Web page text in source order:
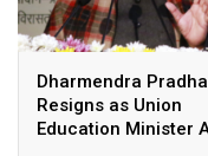
Dharmendra
Resigns as Union
Education Minister